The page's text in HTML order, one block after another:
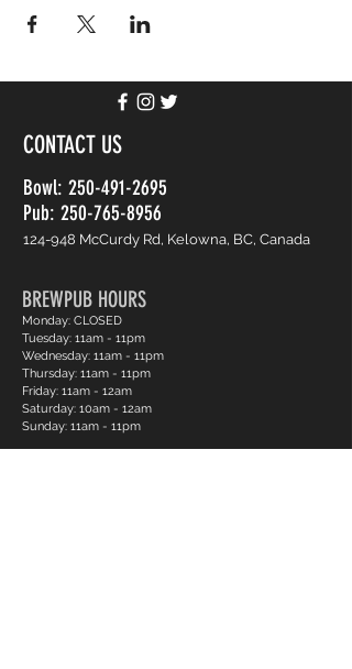
CONTACT US
Bowl: 250-491-2695
Pub: 250-765-8956
124-948 McCurdy Rd, Kelowna, BC, Canada
BREWPUB HOURS
Monday: CLOSED
Tuesday: 11am - 11pm
Wednesday: 11am - 11pm
Thursday: 11am - 11pm
Friday: 11am - 12am
Saturday: 10am - 12am
Sunday: 11am - 11pm